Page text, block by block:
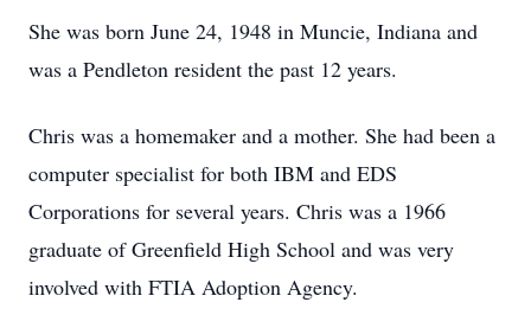
She was born June 24, 1948 in Muncie, Indiana and
was a Pendleton resident the past 12 years.
Chris was a homemaker and a mother. She had been a
computer specialist for both IBM and EDS
Corporations for several years. Chris was a 1966
graduate of Greenfield High School and was very
involved with FTIA Adoption Agency.